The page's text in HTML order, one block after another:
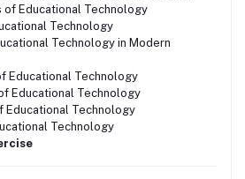
of Educational Technology
Technology
Technology in Modern
Educational Technology
Educational Technology
Educational Technology
Technology